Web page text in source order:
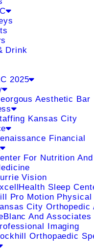
Drink
2025
Aesthetic Bar
Kansas City
Financial
For Nutrition
Vision
Sleep
Pro Motion Physical
City Orthopedic
And Associates
Imaging
Orthopaedic